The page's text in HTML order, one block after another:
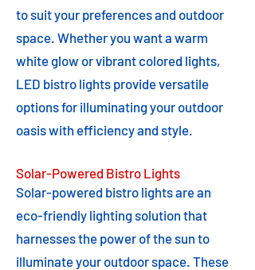
to suit your preferences and outdoor
space. Whether you want a warm
white glow or vibrant colored lights,
LED bistro lights provide versatile
options for illuminating your outdoor
oasis with efficiency and style.
Solar-Powered Bistro Lights
Solar-powered bistro lights are an
eco-friendly lighting solution that
harnesses the power of the sun to
illuminate your outdoor space. These